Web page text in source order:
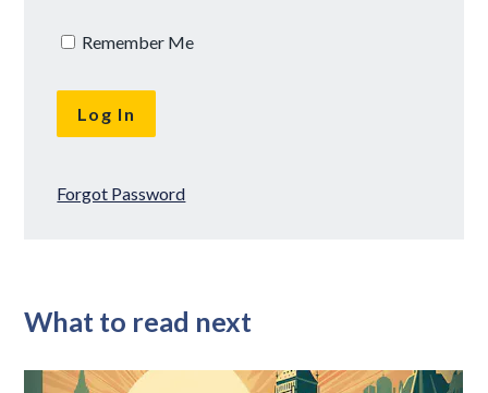
Remember Me
Forgot Password
What to read next